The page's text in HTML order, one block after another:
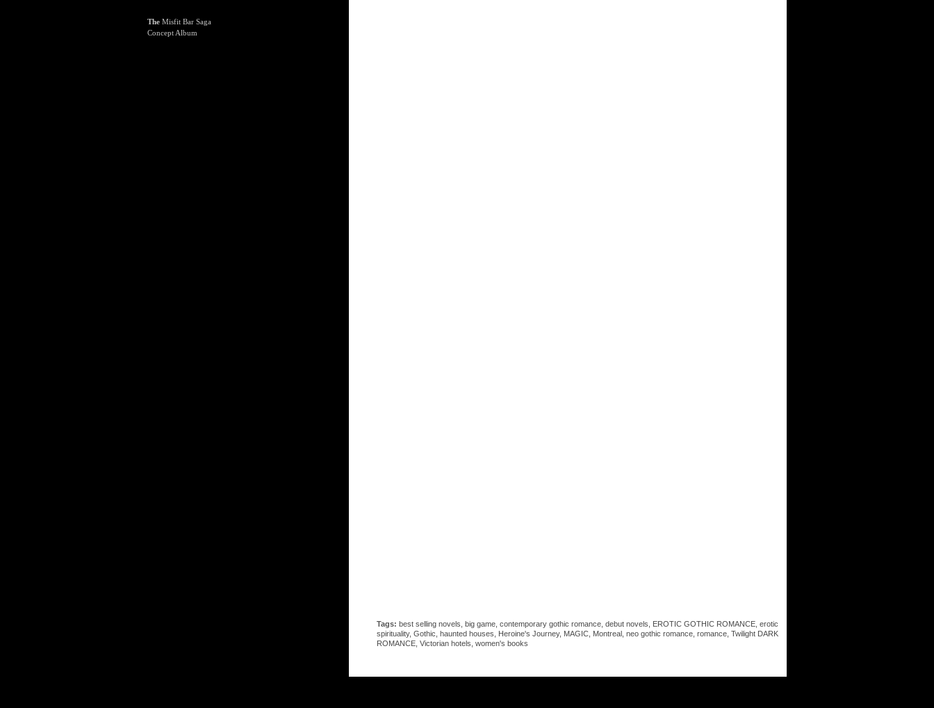
The Misfit Bar Saga
Concept Album
Tags: best selling novels big game contemporary gothic romance debut novels EROTIC GOTHIC ROMANCE erotic
spirituality, Gothic haunted houses Heroine's Journey, MAGIC Montreal neo gothic romance romance Twilight DARK
ROMANCE Victorian hotels women's books